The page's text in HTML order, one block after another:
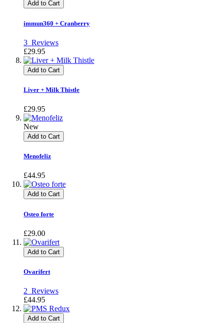
Add to Cart
immun360 + Cranberry
3 Reviews
£29.95
Add to Cart
Liver + Milk Thistle
£29.95
New
Add to Cart
Menofeliz
£44.95
Add to Cart
Osteo forte
£29.00
Add to Cart
Ovarifert
2 Reviews
£44.95
Add to Cart